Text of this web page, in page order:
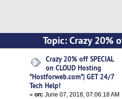
Topic: Crazy 20%
GET 24/7 Tech
Crazy 20% off SPECIAL
on CLOUD Hosting
*Hostforweb.com*| GET 24/7
Tech Help!
«on: June 07, 2018, 07:06:18 AM